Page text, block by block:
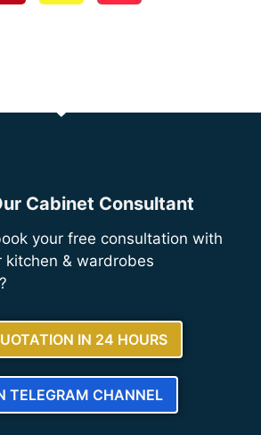
Cabinet Consultant
your free consultation with
kitchen & wardrobes
IN 24 HOURS
TELEGRAM CHANNEL